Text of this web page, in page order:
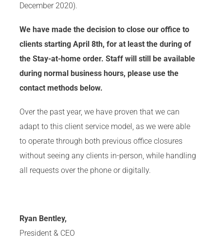
December 2020).
We have made the decision to close our office to
clients starting April 8th, for at least the during of
the Stay-at-home order. Staff will still be available
during normal business hours, please use the
contact methods below.
Over the past year, we have proven that we can
adapt to this client service model, as we were able
to operate through both previous office closures
without seeing any clients in-person, while handling
all requests over the phone or digitally.
Ryan Bentley,
President & CEO